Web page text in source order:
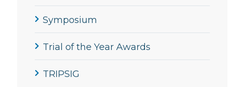
Symposium
Trial of the Year Awards
TRIPSIG